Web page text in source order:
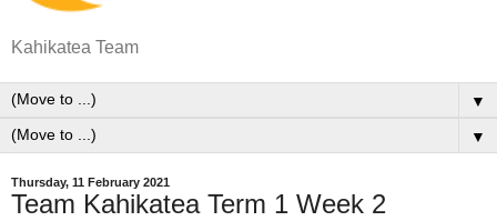
Kahikatea Team
▼
▼
Thursday, 11 February 2021
Team Kahikatea Term 1 Week 2